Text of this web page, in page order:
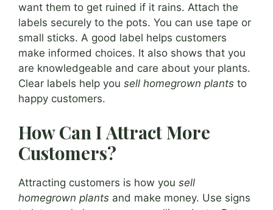
want them to get ruined if it rains. Attach the
labels securely to the pots. You can use tape or
small sticks. A good label helps customers
make informed choices. It also shows that you
are knowledgeable and care about your plants.
Clear labels help you sell homegrown plants to
happy customers.
How Can I Attract More
Customers?
Attracting customers is how you sell
homegrown plants and make money. Use signs